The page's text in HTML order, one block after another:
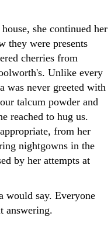
she continued her
they were presents
cherries from
Unlike every
was never greeted with
talcum powder and
reached to hug us.
from her
nightgowns in the
by her attempts at
would say. Everyone
answering.